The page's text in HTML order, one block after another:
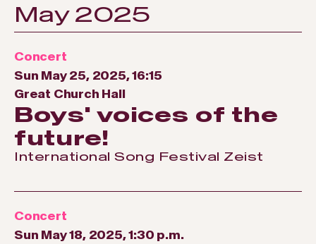
May 2025
Concert
Sun May 25, 2025, 16:15
Great Church Hall
Boys' voices of the
future!
International Song Festival Zeist
Concert
Sun May 18, 2025, 1:30 p.m.